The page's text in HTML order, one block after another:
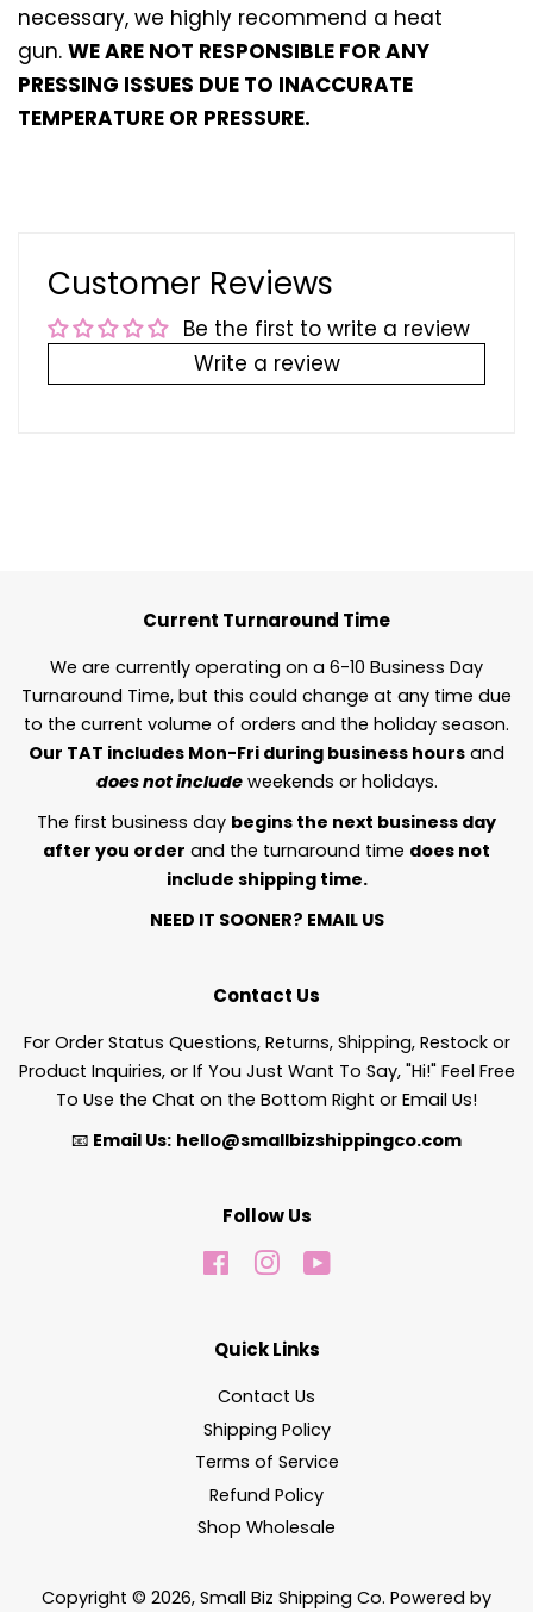
necessary, we highly recommend a heat
gun. WE ARE NOT RESPONSIBLE FOR ANY
PRESSING ISSUES DUE TO INACCURATE
TEMPERATURE OR PRESSURE.
Customer Reviews
Be the first to write a review
Write a review
Current Turnaround Time
We are currently operating on a 6-10 Business Day
Turnaround Time, but this could change at any time due
to the current volume of orders and the holiday season.
Our TAT includes Mon-Fri during business hours and
does not includeweekends or holidays.
The first business day begins the next business day
after you order and the turnaround time does not
include shipping time.
NEED IT SOONER? EMAIL US
Contact Us
For Order Status Questions, Returns, Shipping, Restock or
Product Inquiries, or If You Just Want To Say, "Hi!" Feel Free
To Use the Chat on the Bottom Right or Email Us!
📧 Email Us: hello@smallbizshippingco.com
Follow Us
FacebookInstagram
Quick Links
Contact Us
Shipping Policy
Terms of Service
Refund Policy
Shop Wholesale
Copyright © 2026, Small Biz Shipping Co. Powered by